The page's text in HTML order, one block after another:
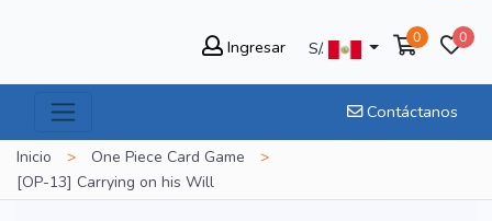
Ingresar S/.
0 0
Contáctanos
Inicio > One Piece Card Game
>
[OP-13] Carrying on his Will